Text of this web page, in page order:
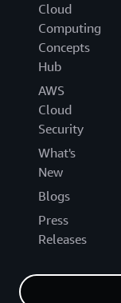
Cloud
Computing
Concepts
Hub
AWS
Cloud
Security
What's
New
Blogs
Press
Releases